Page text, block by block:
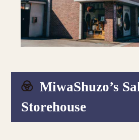
MiwaShuzo’s
Storehouse